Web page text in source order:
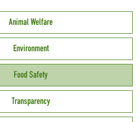
Animal Welfare
Environment
Food Safety
Transparency